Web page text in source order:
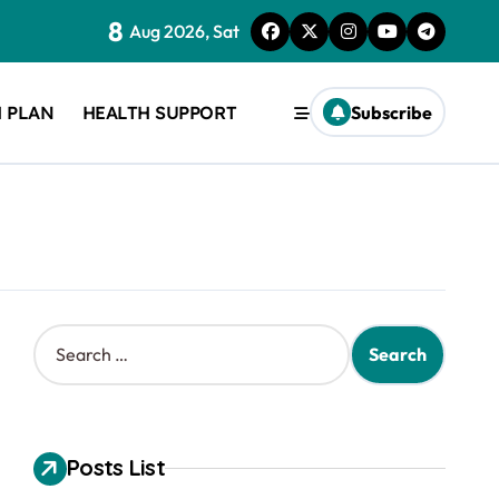
8 Aug 2026, Sat
PLAN HEALTH SUPPORT Subscribe
S
e
h
f
Posts List